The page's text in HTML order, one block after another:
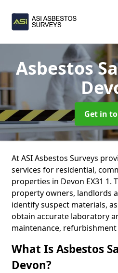
Asbestos
Get in
At ASI Asbestos Surveys
services for residential,
properties in Devon EX31 1.
property owners, landlords
identify suspect materials,
obtain accurate laboratory
maintenance,
What Is Asbestos
Devon?